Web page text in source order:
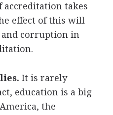
accreditation takes
effect of this will
corruption in
It is rarely
education is a big
the